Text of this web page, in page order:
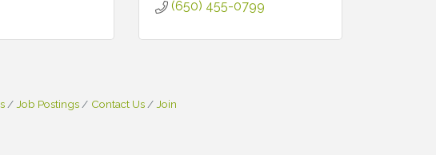
(650) 455-0799
Job Postings Contact Us Join